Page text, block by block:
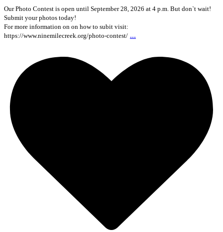
Our Photo Contest is open until September 28, 2026 at 4 p.m. But don`t wait!
Submit your photos today!
For more information on on how to subit visit:
https://www.ninemilecreek.org/photo-contest/ ...